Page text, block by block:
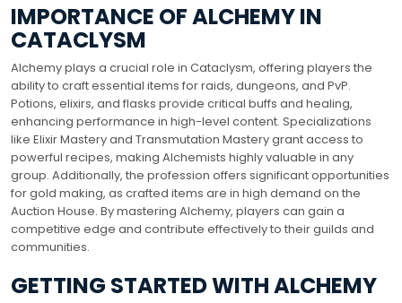
IMPORTANCE OF ALCHEMY IN
CATACLYSM
Alchemy plays a crucial role in Cataclysm, offering players the
ability to craft essential items for raids, dungeons, and PvP.
Potions, elixirs, and flasks provide critical buffs and healing,
enhancing performance in high-level content. Specializations
like Elixir Mastery and Transmutation Mastery grant access to
powerful recipes, making Alchemists highly valuable in any
group. Additionally, the profession offers significant opportunities
for gold making, as crafted items are in high demand on the
Auction House. By mastering Alchemy, players can gain a
competitive edge and contribute effectively to their guilds and
communities.
GETTING STARTED WITH ALCHEMY